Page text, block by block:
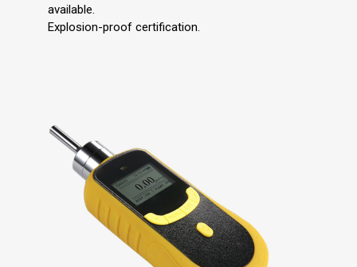
available.
Explosion-proof certification.